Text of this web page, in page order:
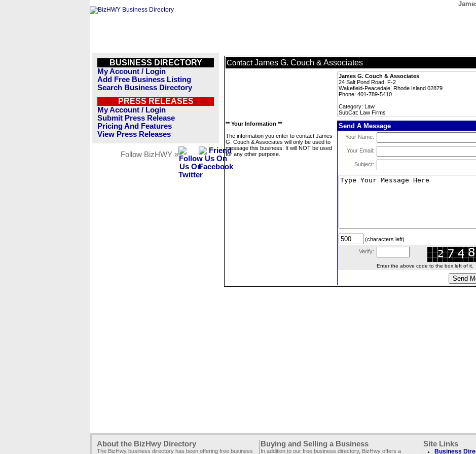
BUSINESS DIRECTORY
My Account / Login
Add Free Business Listing
Search Business Directory
PRESS RELEASES
My Account / Login
Submit Press Release
Pricing And Features
View Press Releases
Follow BizHWY »
Contact James G. Couch & Associates
James G. Couch & Associates
24 Salt Pond Road, F-2
Wakefield-Peacedale, Rhode Island 02879
Phone: 401-789-5410
Category: Law
SubCat: Law Firms
** Your Information **
The information you enter to contact James
G. Couch & Associates will only be used to
message this business. It will NOT be used
for any other purpose.
Send A Message
Your Name:
Your Email:
Subject:
(characters left)
Verify:
Enter the above code to the box left of it.
About the BizHwy Directory
The BizHwy business directory has been offering free business
Buying and Selling a Business
In addition to our free business directory, BizHwy offers a
Site Links
Business